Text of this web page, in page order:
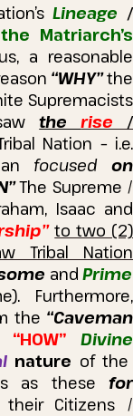
Lineage /
the Matriarch’s
a reasonable
“WHY”the
Supremacists
therise /
Nation – i.e.
focusedon
The Supreme /
Isaac and
to two (2)
Tribal Nation
andPrime
Furthermore,
the “Caveman
“HOW”
Divine
nature of the
as these for
their Citizens /